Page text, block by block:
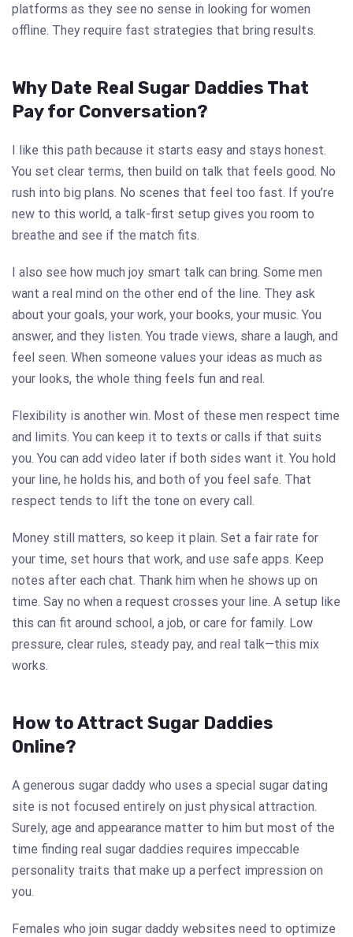
platforms as they see no sense in looking for women
offline. They require fast strategies that bring results.
Why Date Real Sugar Daddies That
Pay for Conversation?
I like this path because it starts easy and stays honest.
You set clear terms, then build on talk that feels good. No
rush into big plans. No scenes that feel too fast. If you’re
new to this world, a talk-first setup gives you room to
breathe and see if the match fits.
I also see how much joy smart talk can bring. Some men
want a real mind on the other end of the line. They ask
about your goals, your work, your books, your music. You
answer, and they listen. You trade views, share a laugh, and
feel seen. When someone values your ideas as much as
your looks, the whole thing feels fun and real.
Flexibility is another win. Most of these men respect time
and limits. You can keep it to texts or calls if that suits
you. You can add video later if both sides want it. You hold
your line, he holds his, and both of you feel safe. That
respect tends to lift the tone on every call.
Money still matters, so keep it plain. Set a fair rate for
your time, set hours that work, and use safe apps. Keep
notes after each chat. Thank him when he shows up on
time. Say no when a request crosses your line. A setup like
this can fit around school, a job, or care for family. Low
pressure, clear rules, steady pay, and real talk—this mix
works.
How to Attract Sugar Daddies
Online?
A generous sugar daddy who uses a special sugar dating
site is not focused entirely on just physical attraction.
Surely, age and appearance matter to him but most of the
time finding real sugar daddies requires impeccable
personality traits that make up a perfect impression on
you.
Females who join sugar daddy websites need to optimize